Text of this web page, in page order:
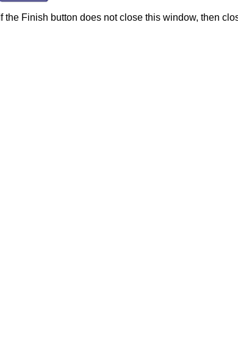
If the Finish button does not close this window, then